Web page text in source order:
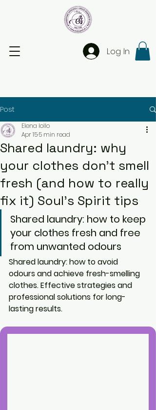
Log In
Post
Shared laundry: why
your clothes don’t smell
fresh (and how to really
fix it) Soul’s Spirit tips
Elena Iollo
Apr 155 min read
Shared laundry: how to keep
your clothes fresh and free
from unwanted odours
Shared laundry: how to avoid
odours and achieve fresh-smelling
clothes. Effective strategies and
professional solutions for long-
lasting results.